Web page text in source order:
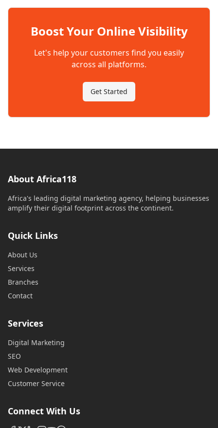
Boost Your Online Visibility
Let's help your customers find you easily
across all platforms.
Get Started
About Africa118
Africa's leading digital marketing agency, helping businesses
amplify their digital footprint across the continent.
Quick Links
About Us
Services
Branches
Contact
Services
Digital Marketing
SEO
Web Development
Customer Service
Connect With Us